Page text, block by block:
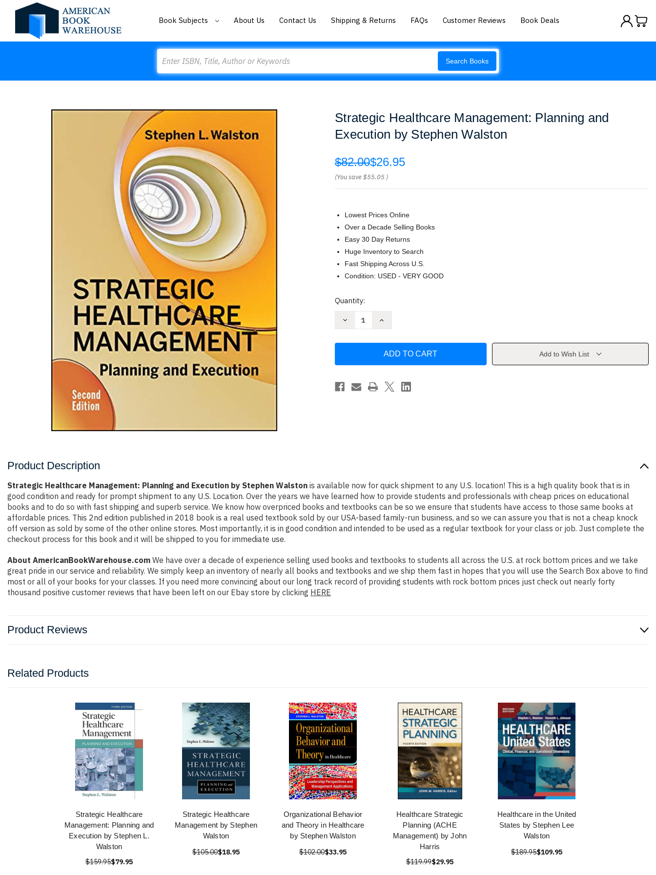
Book Subjects About Us Contact Us Shipping & Returns FAQs Customer Reviews Book Deals
Search Books
Strategic Healthcare Management: Planning and
Execution by Stephen Walston
$82.00$26.95
(You save$55.05 )
Lowest Prices Online
Over a Decade Selling Books
Easy 30 Day Returns
Huge Inventory to Search
Fast Shipping Across U.S.
Condition: USED - VERY GOOD
Current
Quantity:
Decrease
Management:
and
by
Stephen
Increase
Management:
and
by
Stephen
Walston
Add to Wish List
Product Description
Strategic Healthcare Management: Planning and Execution by Stephen Walston is available now for quick shipment to any U.S. location! This is a high quality book that is in
good condition and ready for prompt shipment to any U.S. Location. Over the years we have learned how to provide students and professionals with cheap prices on educational
books and to do so with fast shipping and superb service. We know how overpriced books and textbooks can be so we ensure that students have access to those same books at
affordable prices. This 2nd edition published in 2018 book is a real used textbook sold by our USA-based family-run business, and so we can assure you that is not a cheap knock
off version as sold by some of the other online stores. Most importantly, it is in good condition and intended to be used as a regular textbook for your class or job. Just complete the
checkout process for this book and it will be shipped to you for immediate use.
About AmericanBookWarehouse.com We have over a decade of experience selling used books and textbooks to students all across the U.S. at rock bottom prices and we take
great pride in our service and reliability. We simply keep an inventory of nearly all books and textbooks and we ship them fast in hopes that you will use the Search Box above to find
most or all of your books for your classes. If you need more convincing about our long track record of providing students with rock bottom prices just check out nearly forty
thousand positive customer reviews that have been left on our Ebay store by clicking HERE
Product Reviews
Related Products
Strategic Healthcare
Management: Planning and
Execution by Stephen L.
Walston
$159.95$79.95
Strategic Healthcare
Management by Stephen
Walston
$105.00$18.95
Organizational Behavior
and Theory in Healthcare
by Stephen Walston
$102.00$33.95
Healthcare Strategic
Planning (ACHE
Management) by John
Harris
$119.99$29.95
Healthcare in the United
States by Stephen Lee
Walston
$189.95$109.95